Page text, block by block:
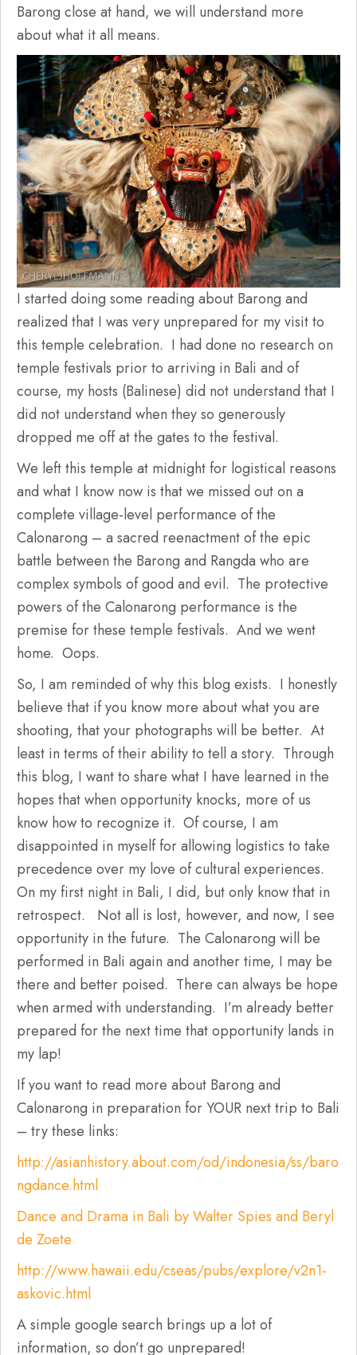
Barong close at hand, we will understand more
about what it all means.
I started doing some reading about Barong and
realized that I was very unprepared for my visit to
this temple celebration. I had done no research on
temple festivals prior to arriving in Bali and of
course, my hosts (Balinese) did not understand that I
did not understand when they so generously
dropped me off at the gates to the festival.
We left this temple at midnight for logistical reasons
and what I know now is that we missed out on a
complete village-level performance of the
Calonarong – a sacred reenactment of the epic
battle between the Barong and Rangda who are
complex symbols of good and evil. The protective
powers of the Calonarong performance is the
premise for these temple festivals. And we went
home. Oops.
So, I am reminded of why this blog exists. I honestly
believe that if you know more about what you are
shooting, that your photographs will be better. At
least in terms of their ability to tell a story. Through
this blog, I want to share what I have learned in the
hopes that when opportunity knocks, more of us
know how to recognize it. Of course, I am
disappointed in myself for allowing logistics to take
precedence over my love of cultural experiences.
On my first night in Bali, I did, but only know that in
retrospect. Not all is lost, however, and now, I see
opportunity in the future. The Calonarong will be
performed in Bali again and another time, I may be
there and better poised. There can always be hope
when armed with understanding. I’m already better
prepared for the next time that opportunity lands in
my lap!
If you want to read more about Barong and
Calonarong in preparation for YOUR next trip to Bali
– try these links:
http://asianhistory.about.com/od/indonesia/ss/baro
ngdance.html
Dance and Drama in Bali by Walter Spies and Beryl
de Zoete
http://www.hawaii.edu/cseas/pubs/explore/v2n1-
askovic.html
A simple google search brings up a lot of
information, so don’t go unprepared!